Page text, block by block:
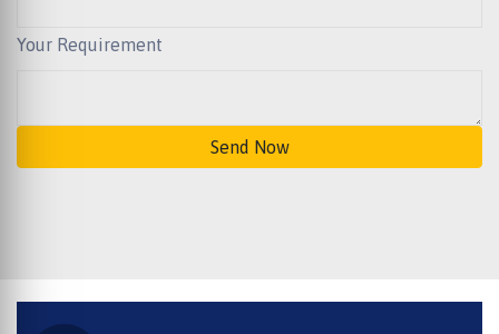
Your Requirement
Send Now